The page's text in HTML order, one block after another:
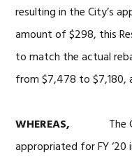
resulting in the City’s
amount of $298, this
to match the actual
from $7,478 to $7,180,
WHEREAS, The
appropriated for FY